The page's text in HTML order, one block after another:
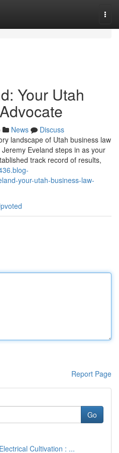
Your Utah
News
Discuss
landscape of Utah business law
Eveland steps in as your
track record of results,
your-utah-business-law-
Report Page
Go
Cultivation : ...